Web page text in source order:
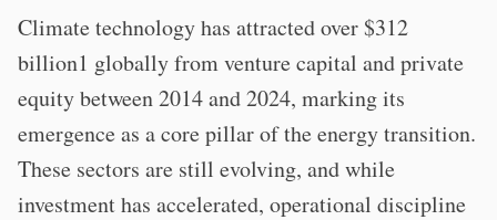
Climate technology has attracted over $312
billion1 globally from venture capital and private
equity between 2014 and 2024, marking its
emergence as a core pillar of the energy transition.
These sectors are still evolving, and while
investment has accelerated, operational discipline